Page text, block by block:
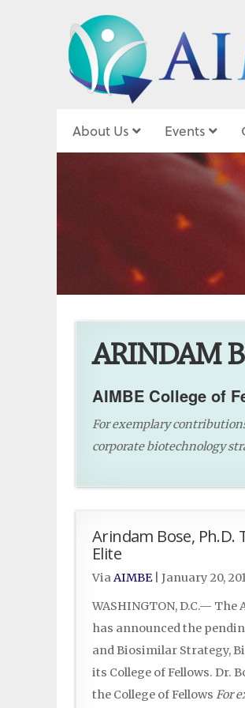
About Us Events
ARINDAM
AIMBE College of
For exemplary
corporate biotechnology
Arindam Bose, Ph.D.
Elite
ViaAIMBE| January 20,
WASHINGTON, D.C.—
has announced the
and Biosimilar Strategy,
its College of Fellows. Dr.
the College of Fellows For